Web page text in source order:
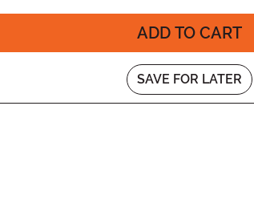
ADD TO CART
SAVE FOR LATER